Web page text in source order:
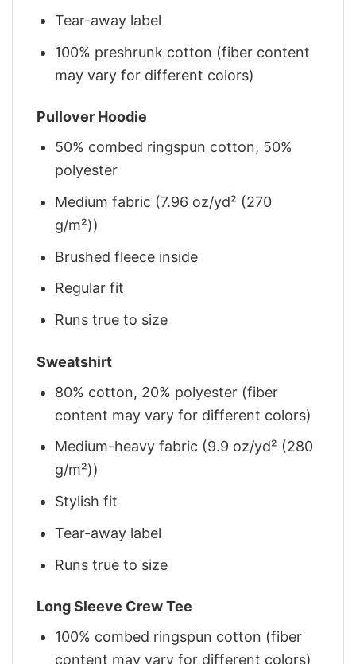
Tear-away label
100% preshrunk cotton (fiber content
may vary for different colors)
Pullover Hoodie
50% combed ringspun cotton, 50%
polyester
Medium fabric (7.96 oz/yd² (270
g/m²))
Brushed fleece inside
Regular fit
Runs true to size
Sweatshirt
80% cotton, 20% polyester (fiber
content may vary for different colors)
Medium-heavy fabric (9.9 oz/yd² (280
g/m²))
Stylish fit
Tear-away label
Runs true to size
Long Sleeve Crew Tee
100% combed ringspun cotton (fiber
content may vary for different colors)